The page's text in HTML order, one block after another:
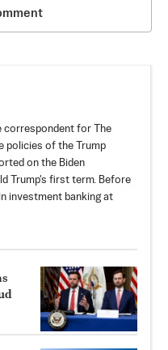
correspondent for The
policies of the Trump
on the Biden
Trump's first term. Before
investment banking at